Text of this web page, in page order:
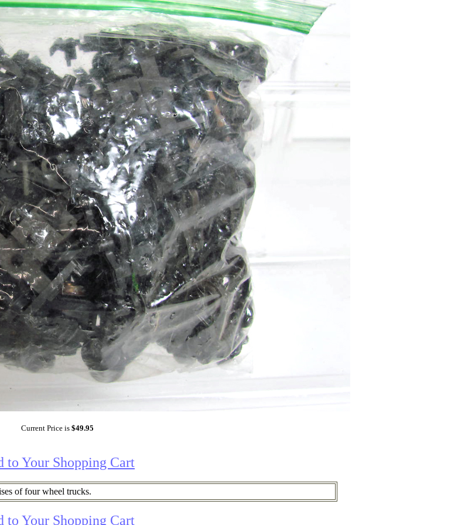
Current Price is $49.95
to Your Shopping Cart
of four wheel trucks.
to Your Shopping Cart